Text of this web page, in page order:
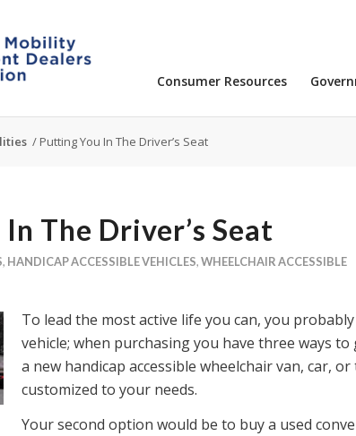
Consumer Resources
/ Putting You In The Driver’s Seat
The Driver’s Seat
, HANDICAP ACCESSIBLE VEHICLES,WHEELCHAIR ACCESSIBLE
To lead the most active life you can, you
vehicle; when purchasing you have three ways
a new handicap accessible wheelchair van, car,
customized to your needs.
Your second option would be to buy a used